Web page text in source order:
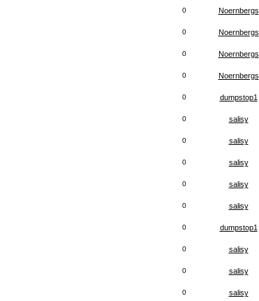
0 Noernbergs
0 Noernbergs
0 Noernbergs
0 Noernbergs
0 dumpstop1
0 salisy
0 salisy
0 salisy
0 salisy
0 salisy
0 dumpstop1
0 salisy
0 salisy
0 salisy